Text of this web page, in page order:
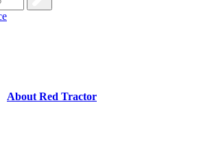
About Red Tractor